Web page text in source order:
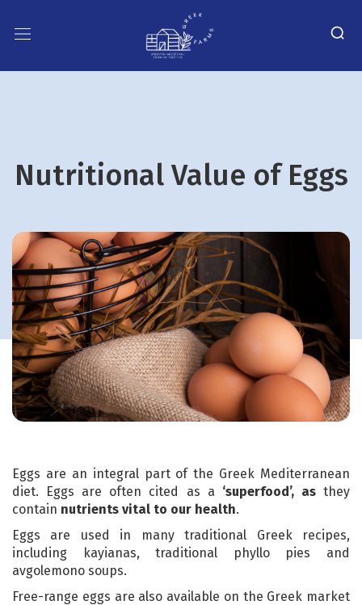
Nutritional Value of Eggs
Eggs are an integral part of the Greek Mediterranean
diet. Eggs are often cited as a ‘superfood’, asthey
contain nutrients vital to our health.
Eggs are used in many traditional Greek recipes,
including kayianas, traditional phyllo pies and
avgolemono soups.
Free-range eggs are also available on the Greek market